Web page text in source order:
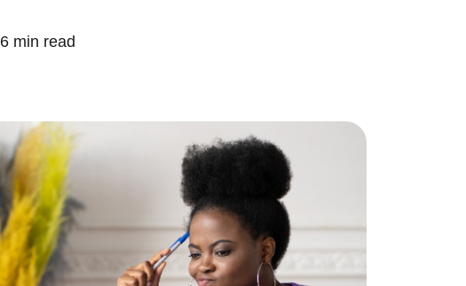
Our Services
Our Marketing Strategy
Accurate Value of Your Home
Buying
6 min read